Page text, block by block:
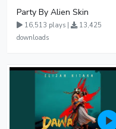
Party By Alien Skin
16,513 plays |
13,425
downloads